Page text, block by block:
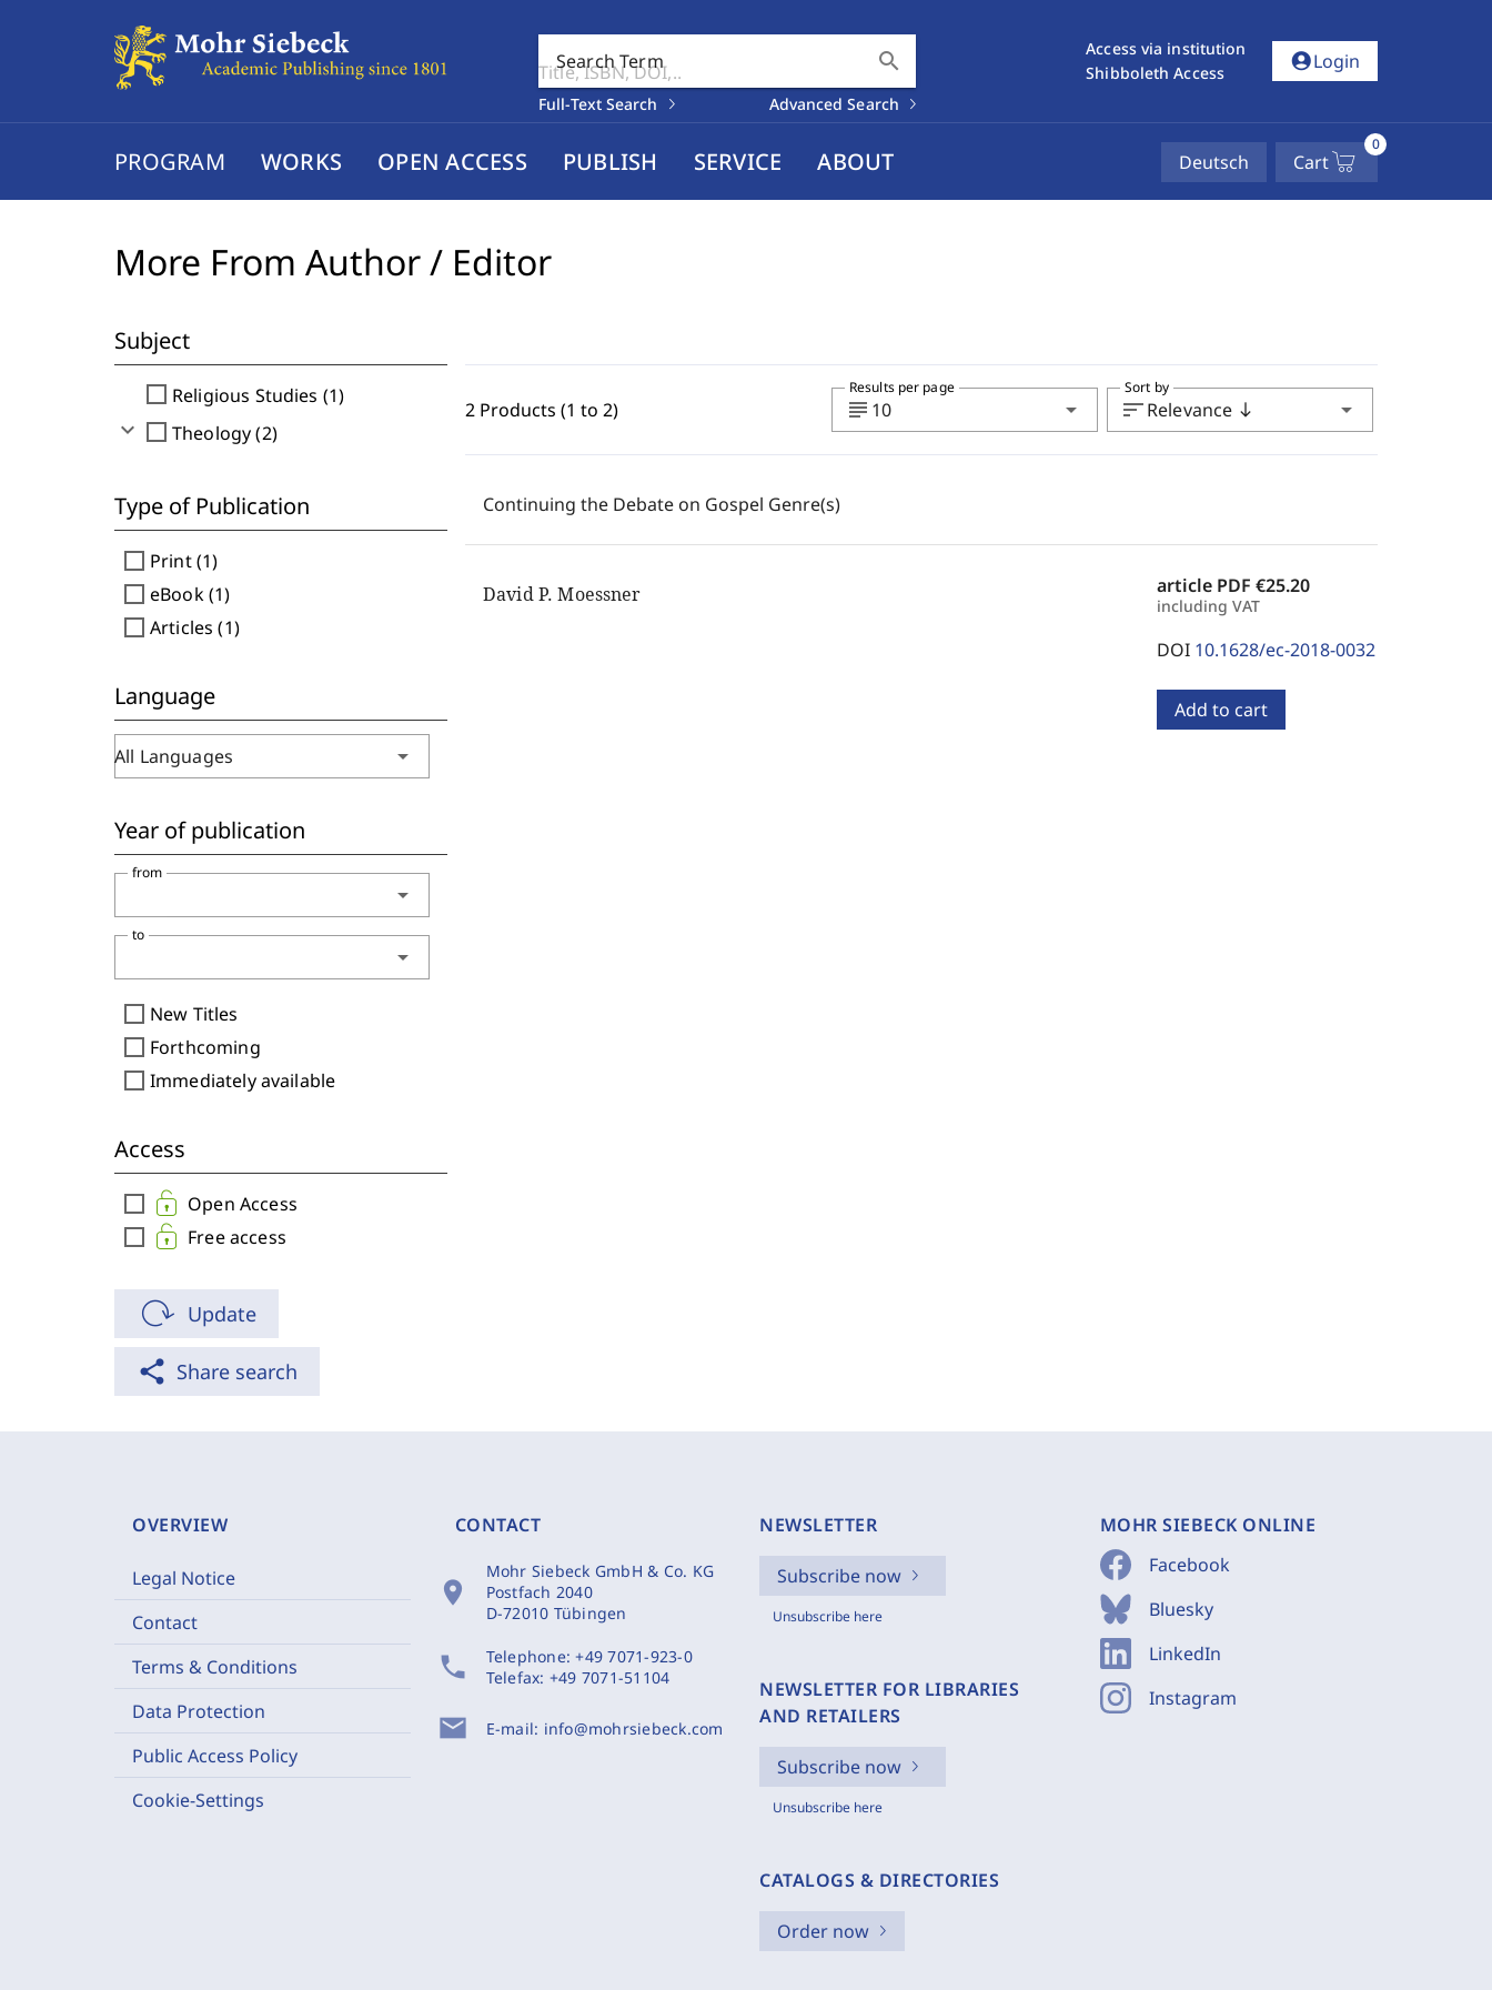
Search Term search
Full-Text Search Advanced Search
Access via institution
Shibboleth Access
account_circleLogin
PROGRAM WORKS OPEN ACCESS PUBLISH SERVICE ABOUT Deutsch Cart
0
More From Author / Editor
Subject
check_box_outline_blank Religious Studies (1)
expand_more check_box_outline_blank Theology (2)
Type of Publication
check_box_outline_blank Print (1)
check_box_outline_blank eBook (1)
check_box_outline_blank Articles (1)
Language
All Languages arrow_drop_down
Year of publication
arrow_drop_down
from
arrow_drop_down
to
check_box_outline_blank New Titles
check_box_outline_blank Forthcoming
check_box_outline_blank Immediately available
Access
check_box_outline_blank Open Access
check_box_outline_blank Free access
Update
share Share search
2 Products (1 to 2) subject 10 arrow_drop_down
Results per page
sortRelevance south arrow_drop_down
Sort by
Continuing the Debate on Gospel Genre(s)
David P. Moessner article PDF €25.20
including VAT
DOI 10.1628/ec-2018-0032
Add to cart
OVERVIEW
Legal Notice
Contact
Terms & Conditions
Data Protection
Public Access Policy
Cookie-Settings
CONTACT
location_on
Mohr Siebeck GmbH & Co. KG
Postfach 2040
D-72010 Tübingen
phone Telephone:+49 7071-923-0
Telefax: +49 7071-51104
mail E-mail: info@mohrsiebeck.com
NEWSLETTER
Subscribe now
Unsubscribe here
NEWSLETTER FOR LIBRARIES
AND RETAILERS
Subscribe now
Unsubscribe here
CATALOGS & DIRECTORIES
Order now
MOHR SIEBECK ONLINE
Facebook
Bluesky
LinkedIn
Instagram